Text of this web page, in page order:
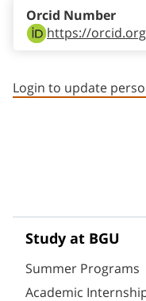
https://
Orcid Number
Login to update
Study at BGU
Summer Programs
Academic